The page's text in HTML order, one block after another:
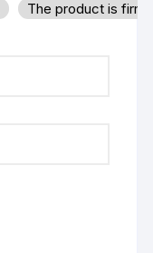
The product is